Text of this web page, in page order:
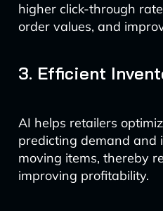
higher click-through
order values, and
3. Efficient
AI helps retailers
predicting demand and
moving items, thereby
improving profitability.